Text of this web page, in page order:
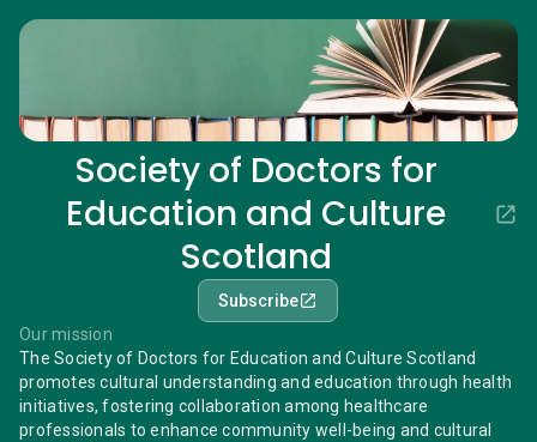
Society of Doctors for
Education and Culture
Scotland
Subscribe
Our mission
The Society of Doctors for Education and Culture Scotland
promotes cultural understanding and education through health
initiatives, fostering collaboration among healthcare
professionals to enhance community well-being and cultural